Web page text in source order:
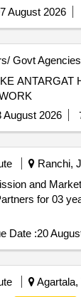
August 2026
Govt Agencies
August 2026
Ranchi,
and
Date :20
Agartala,